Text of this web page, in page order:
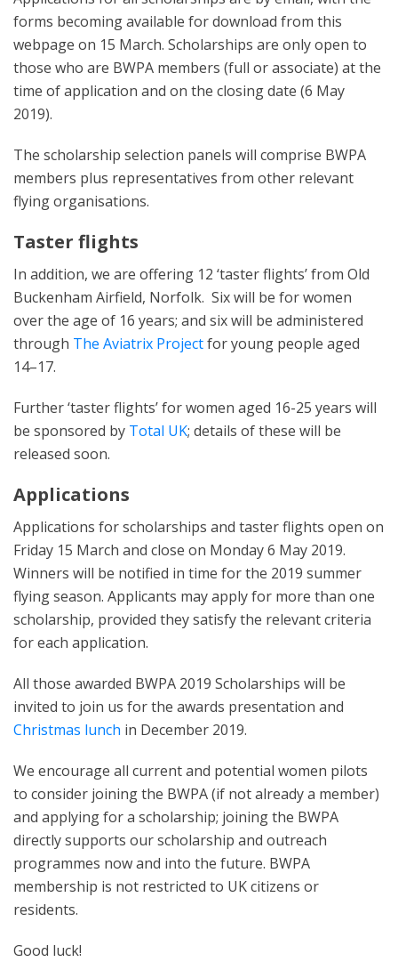
forms becoming available for download from this
webpage on 15 March. Scholarships are only open to
those who are BWPA members (full or associate) at the
time of application and on the closing date (6 May
2019).
The scholarship selection panels will comprise BWPA
members plus representatives from other relevant
flying organisations.
Taster flights
In addition, we are offering 12 ‘taster flights’ from Old
Buckenham Airfield, Norfolk. Six will be for women
over the age of 16 years; and six will be administered
through The Aviatrix Projectfor young people aged
14–17.
Further ‘taster flights’ for women aged 16-25 years will
be sponsored by Total UK; details of these will be
released soon.
Applications
Applications for scholarships and taster flights open on
Friday 15 March and close on Monday 6 May 2019.
Winners will be notified in time for the 2019 summer
flying season. Applicants may apply for more than one
scholarship, provided they satisfy the relevant criteria
for each application.
All those awarded BWPA 2019 Scholarships will be
invited to join us for the awards presentation and
Christmas lunch in December 2019.
We encourage all current and potential women pilots
to consider joining the BWPA (if not already a member)
and applying for a scholarship; joining the BWPA
directly supports our scholarship and outreach
programmes now and into the future. BWPA
membership is not restricted to UK citizens or
residents.
Good luck!